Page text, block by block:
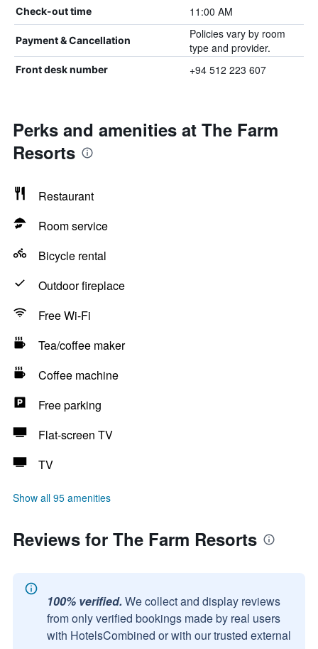
Check-out time 11:00 AM
Payment & Cancellation
Policies vary by room
type and provider.
Front desk number +94 512 223 607
Perks and amenities at The Farm
Resorts
Restaurant
Room service
Bicycle rental
Outdoor fireplace
Free Wi-Fi
Tea/coffee maker
Coffee machine
Free parking
Flat-screen TV
TV
Show all 95 amenities
Reviews for The Farm Resorts
100% verified. We collect and display reviews
from only verified bookings made by real users
with HotelsCombined or with our trusted external